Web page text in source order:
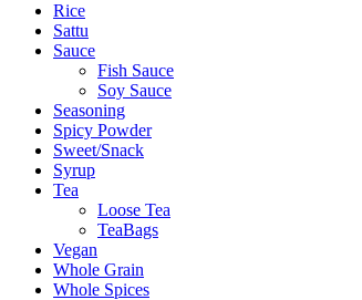
Rice
Sattu
Sauce
Fish Sauce
Soy Sauce
Seasoning
Spicy Powder
Sweet/Snack
Syrup
Tea
Loose Tea
TeaBags
Vegan
Whole Grain
Whole Spices